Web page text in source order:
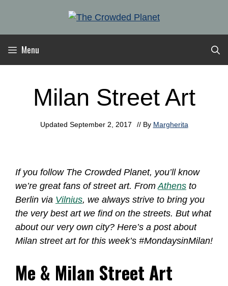
content
Menu
Milan Street Art
Updated September 2, 2017 // By Margherita
If you follow The Crowded Planet, you’ll know
we’re great fans of street art. From Athens to
Berlin via Vilnius, we always strive to bring you
the very best art we find on the streets. But what
about our very own city? Here’s a post about
Milan street art for this week’s #MondaysinMilan!
Me & Milan Street Art